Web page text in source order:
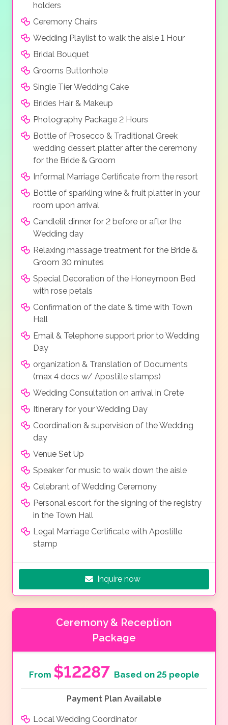
holders
Ceremony Chairs
Wedding Playlist to walk the aisle 1 Hour
Bridal Bouquet
Grooms Buttonhole
Single Tier Wedding Cake
Brides Hair & Makeup
Photography Package 2 Hours
Bottle of Prosecco & Traditional Greek
wedding dessert platter after the ceremony
for the Bride & Groom
Informal Marriage Certificate from the resort
Bottle of sparkling wine & fruit platter in your
room upon arrival
Candlelit dinner for 2 before or after the
Wedding day
Relaxing massage treatment for the Bride &
Groom 30 minutes
Special Decoration of the Honeymoon Bed
with rose petals
Confirmation of the date & time with Town
Hall
Email & Telephone support prior to Wedding
Day
organization & Translation of Documents
(max 4 docs w/ Apostille stamps)
Wedding Consultation on arrival in Crete
Itinerary for your Wedding Day
Coordination & supervision of the Wedding
day
Venue Set Up
Speaker for music to walk down the aisle
Celebrant of Wedding Ceremony
Personal escort for the signing of the registry
in the Town Hall
Legal Marriage Certificate with Apostille
stamp
Inquire now
Ceremony & Reception
Package
From $12287 Based on 25 people
Payment Plan Available
Local Wedding Coordinator